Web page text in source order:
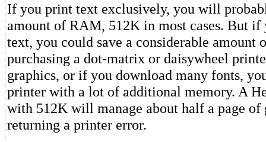
If you print text exclusively, you will
amount of RAM, 512K in most cases. But
text, you could save a considerable amount
purchasing a dot-matrix or daisywheel
graphics, or if you download many fonts,
printer with a lot of additional memory. A
with 512K will manage about half a page of
returning a printer error.